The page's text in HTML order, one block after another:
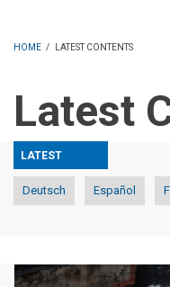
HOME / LATEST CONTENTS
Latest
LATEST
Deutsch Español